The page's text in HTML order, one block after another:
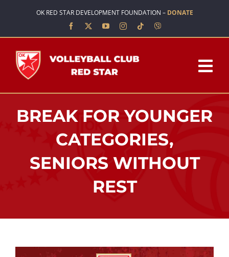
OK RED STAR DEVELOPMENT FOUNDATION – DONATE
TEAMS
SCHOOL OF VOLLEYBALL
BREAK FOR YOUNGER
CATEGORIES,
SENIORS WITHOUT
REST